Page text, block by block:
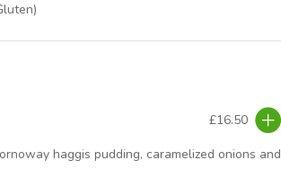
£16.50
haggis pudding, caramelized onions and